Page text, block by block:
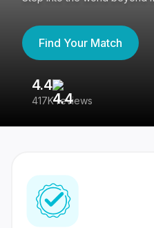
Find Your Match
4.4
417K reviews